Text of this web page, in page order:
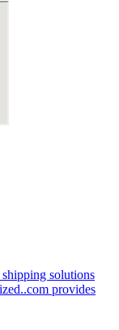
solutions
provides